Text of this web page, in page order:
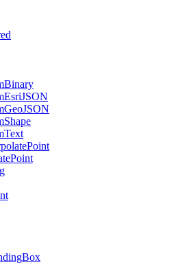
Binary
EsriJSON
GeoJSON
Shape
Text
Point
Point
Box